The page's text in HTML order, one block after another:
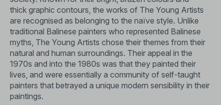
thick graphic contours, the works of The Young Artists
are recognised as belonging to the naïve style. Unlike
traditional Balinese painters who represented Balinese
myths, The Young Artists chose their themes from their
natural and human surroundings. Their appeal in the
1970s and into the 1980s was that they painted their
lives, and were essentially a community of self-taught
painters that betrayed a unique modern sensibility in their
paintings.